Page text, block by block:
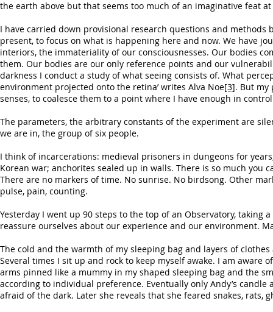
the earth above but that seems too much of an imaginative feat
I have carried down provisional research questions and
present, to focus on what is happening here and now. We have
interiors, the immateriality of our consciousnesses. Our bodies
them. Our bodies are our only reference points and our
darkness I conduct a study of what seeing consists of. What
environment projected onto the retina’ writes Alva Noe[3]. But
senses, to coalesce them to a point where I have enough in
The parameters, the arbitrary constants of the experiment are
we are in, the group of six people.
I think of incarcerations: medieval prisoners in dungeons for
Korean war; anchorites sealed up in walls. There is so much you
There are no markers of time. No sunrise. No birdsong. Other
pulse, pain, counting.
Yesterday I went up 90 steps to the top of an Observatory,
reassure ourselves about our experience and our environment.
The cold and the warmth of my sleeping bag and layers of
Several times I sit up and rock to keep myself awake. I am
arms pinned like a mummy in my shaped sleeping bag and the
according to individual preference. Eventually only Andy’s
afraid of the dark. Later she reveals that she feared snakes, rats,